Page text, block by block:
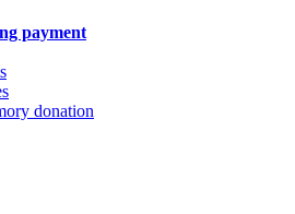
payment
donation